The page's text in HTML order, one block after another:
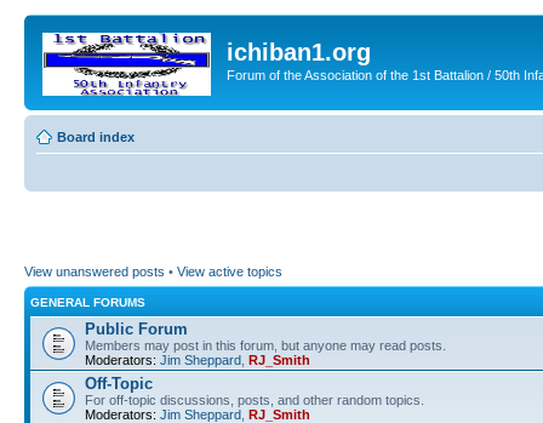
ichiban1.org
Forum of the Association of the 1st Battalion / 50th
Board index
View unanswered posts • View active topics
GENERAL FORUMS
Public Forum
Members may post in this forum, but anyone may read posts.
Moderators: Jim Sheppard RJ_Smith
Off-Topic
For off-topic discussions, posts, and other random topics.
Moderators: Jim Sheppard RJ_Smith